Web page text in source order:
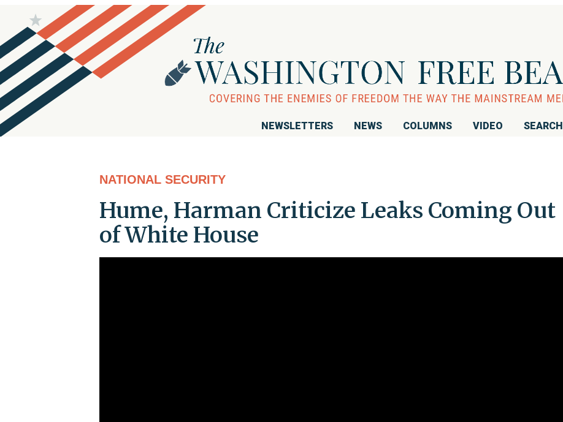
NEWSLETTERS NEWS COLUMNS VIDEO SEARCH
NATIONAL SECURITY
Hume, Harman Criticize Leaks Coming Out
of White House